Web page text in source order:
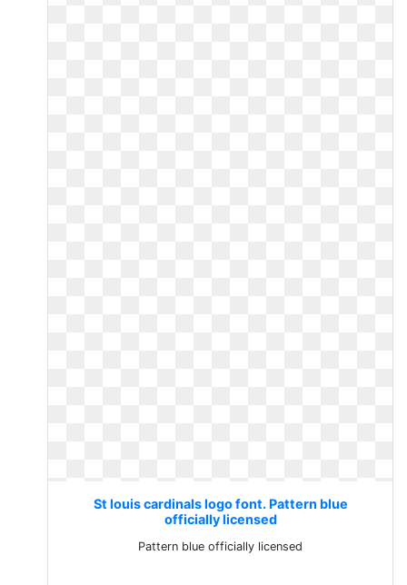
St louis cardinals logo font. Pattern blue
officially licensed
Pattern blue officially licensed